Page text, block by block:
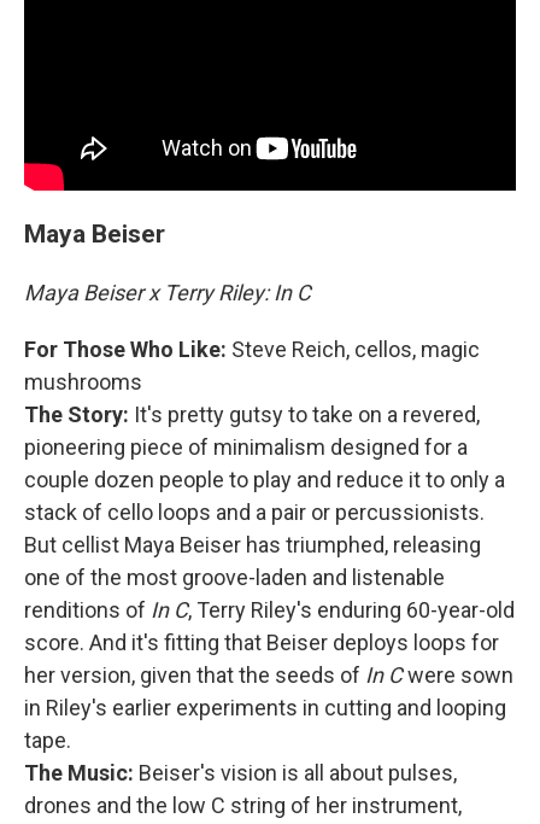
Maya Beiser
Maya Beiser x Terry Riley: In C
For Those Who Like: Steve Reich, cellos, magic
mushrooms
The Story: It's pretty gutsy to take on a revered,
pioneering piece of minimalism designed for a
couple dozen people to play and reduce it to only a
stack of cello loops and a pair or percussionists.
But cellist Maya Beiser has triumphed, releasing
one of the most groove-laden and listenable
renditions of In C, Terry Riley's enduring 60-year-old
score. And it's fitting that Beiser deploys loops for
her version, given that the seeds of In Cwere sown
in Riley's earlier experiments in cutting and looping
tape.
The Music: Beiser's vision is all about pulses,
drones and the low C string of her instrument,